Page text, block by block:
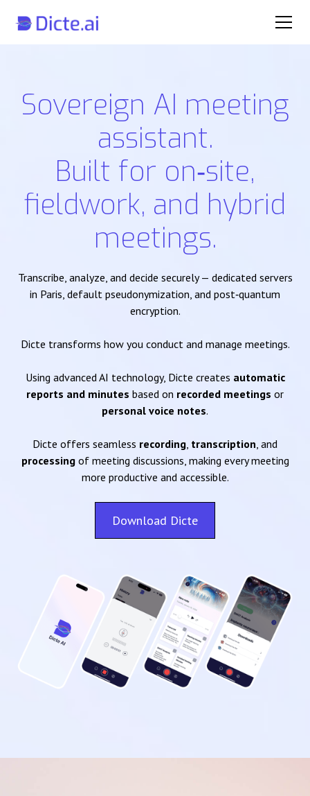
Sovereign AI meeting
assistant.
Built for on‑site,
fieldwork, and hybrid
meetings.
Transcribe, analyze, and decide securely — dedicated servers
in Paris, default pseudonymization, and post‑quantum
encryption.
Dicte transforms how you conduct and manage meetings.
Using advanced AI technology, Dicte creates automatic
reports and minutes based on recorded meetings or
personal voice notes.
Dicte offers seamless recording, transcription, and
processingof meeting discussions, making every meeting
more productive and accessible.
Download Dicte